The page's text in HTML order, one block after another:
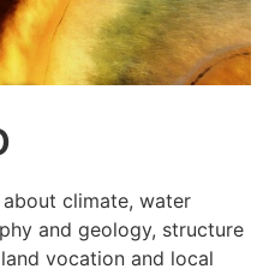
climate, water
and geology, structure
vocation and local